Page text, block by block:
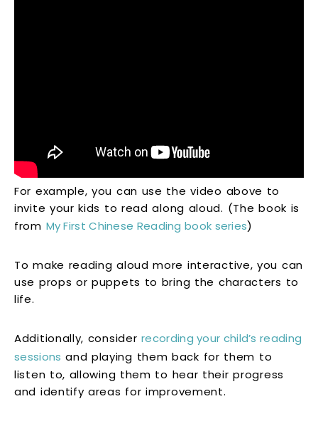
For example, you can use the video above to
invite your kids to read along aloud. (The book is
from My First Chinese Reading book series)
To make reading aloud more interactive, you can
use props or puppets to bring the characters to
life.
Additionally, considerrecording your child’s reading
sessions and playing them back for them to
listen to, allowing them to hear their progress
and identify areas for improvement.